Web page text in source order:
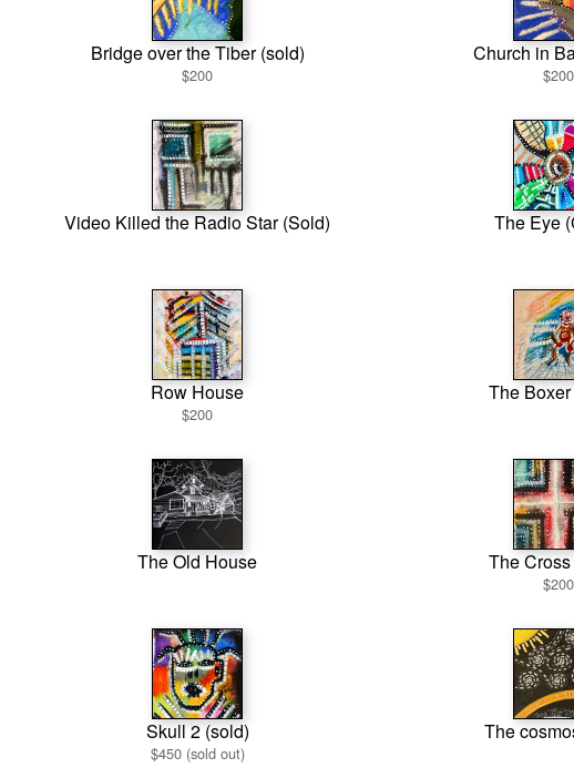
Bridge over the Tiber (sold)
$200
Church in
$200
Video Killed the Radio Star (Sold) The Eye
Row House
$200
The
The Old House The
$200
Skull 2 (sold)
$450 (sold out)
The